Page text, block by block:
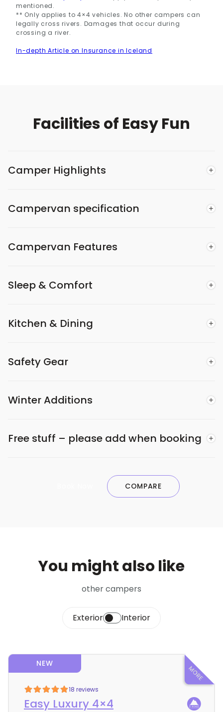
mentioned.
** Only applies to 4×4 vehicles. No other campers can
legally cross rivers. Damages that occur during
crossing a river.
In-depth Article on Insurance in Iceland
Facilities of Easy Fun
Camper Highlights
Campervan specification
Campervan Features
Sleep & Comfort
Kitchen & Dining
Safety Gear
Winter Additions
Free stuff – please add when booking
COMPARE
You might also like
other campers
Exterior Interior
18 reviews
Easy Luxury 4×4
NEW